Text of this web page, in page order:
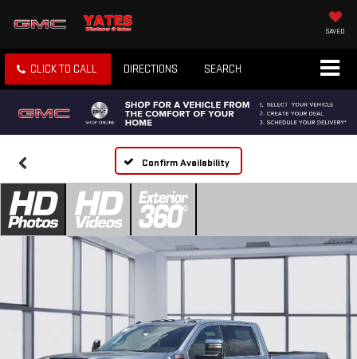
SAVED
CLICK TO CALL DIRECTIONS SEARCH
Confirm Availability